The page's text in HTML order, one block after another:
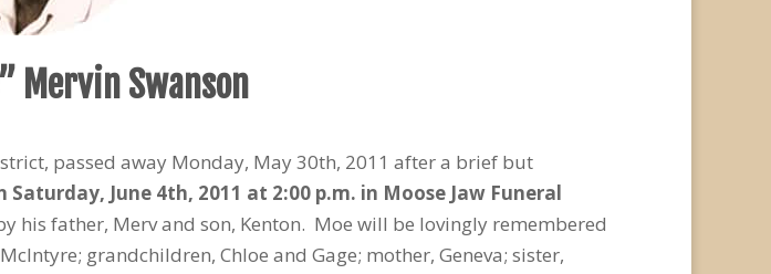
Mervin Swanson
passed away Monday, May 30th, 2011 after a brief but
Saturday, June 4th, 2011 at 2:00 p.m. in Moose Jaw Funeral
his father, Merv and son, Kenton. Moe will be lovingly remembered
grandchildren, Chloe and Gage; mother, Geneva; sister,